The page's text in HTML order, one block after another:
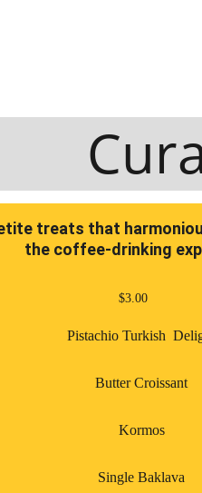
treats that
the coffee-drinking
$3.00
Pistachio Turkish
Butter Croissant
Kormos
Single Baklava